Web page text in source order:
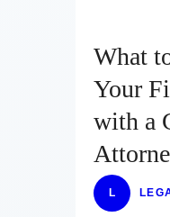
What
Your
with a
L